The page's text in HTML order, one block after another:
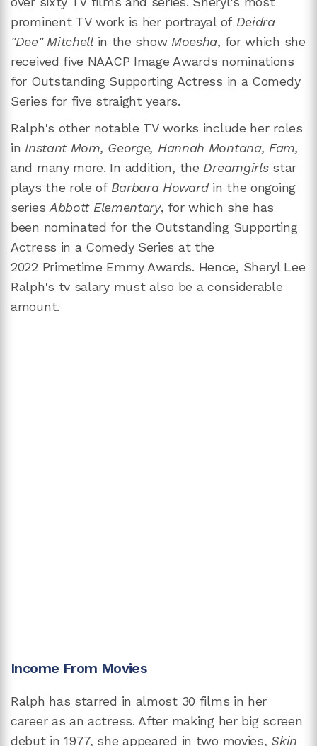
prominent TV work is her portrayal of Deidra
"Dee" Mitchellin the show Moesha, for which she
received five NAACP Image Awards nominations
for Outstanding Supporting Actress in a Comedy
Series for five straight years.
Ralph's other notable TV works include her roles
in Instant Mom, George, Hannah Montana, Fam,
and many more. In addition, the Dreamgirls star
plays the role of Barbara Howardin the ongoing
series Abbott Elementary, for which she has
been nominated for the Outstanding Supporting
Actress in a Comedy Series at the
2022 Primetime Emmy Awards. Hence, Sheryl Lee
Ralph's tv salary must also be a considerable
amount.
Income From Movies
Ralph has starred in almost 30 films in her
career as an actress. After making her big screen
debut in 1977, she appeared in two movies, Skin